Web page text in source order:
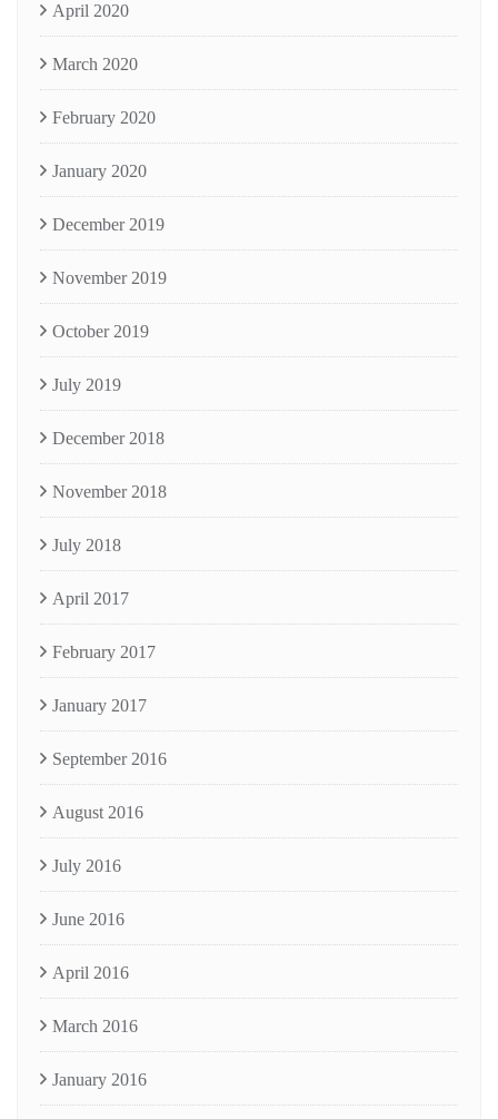
April 2020
March 2020
February 2020
January 2020
December 2019
November 2019
October 2019
July 2019
December 2018
November 2018
July 2018
April 2017
February 2017
January 2017
September 2016
August 2016
July 2016
June 2016
April 2016
March 2016
January 2016